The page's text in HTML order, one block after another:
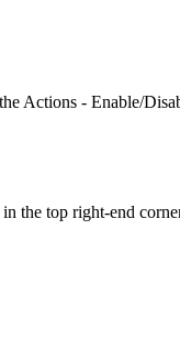
Actions - Enable/
the top right-end